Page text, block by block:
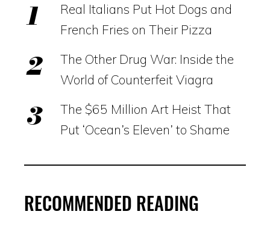
Real Italians Put Hot Dogs and
French Fries on Their Pizza
The Other Drug War: Inside the
World of Counterfeit Viagra
The $65 Million Art Heist That
Put ‘Ocean’s Eleven’ to Shame
RECOMMENDED READING